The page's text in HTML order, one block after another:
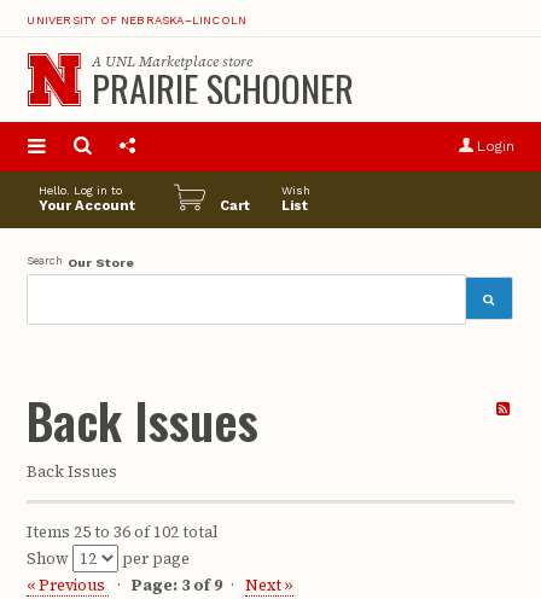
UNIVERSITY OF NEBRASKA–LINCOLN
Login
A UNL Marketplacestore
PRAIRIE SCHOONER
Hello. Log in to
Your Account Cart
Wish
List
Search Our Store
Back Issues
Back Issues
Items 25 to 36 of 102 total
Show
per page
« Previous
Page: 3 of 9 Next »